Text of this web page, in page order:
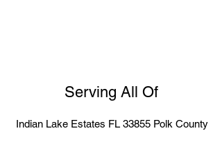
Serving All Of
Indian Lake Estates FL 33855 Polk County